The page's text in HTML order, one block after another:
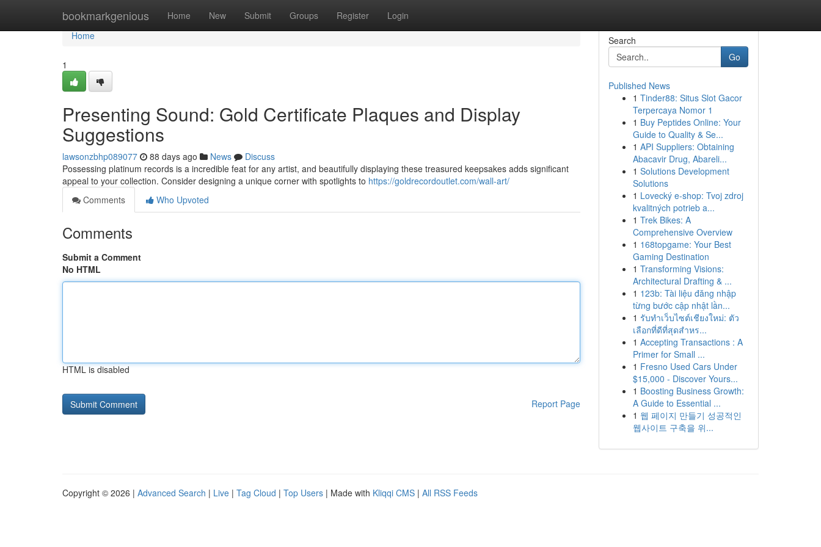
bookmarkgenious Home New Submit Groups Register Login
Home
Home
1
Presenting Sound: Gold Certificate Plaques and Display
Suggestions
lawsonzbhp089077 88 days ago News
Discuss
Possessing platinum records is a incredible feat for any artist, and beautifully displaying these treasured keepsakes adds significant
appeal to your collection. Consider designing a unique corner with spotlights to https://goldrecordoutlet.com/wall-art/
Comments
Who Upvoted
Comments
Submit a Comment
No HTML
HTML is disabled
Report Page
Search
Go
Published News
1 Tinder88: Situs Slot Gacor
Terpercaya Nomor 1
1 Buy Peptides Online: Your
Guide to Quality & Se...
1 API Suppliers: Obtaining
Abacavir Drug, Abareli...
1 Solutions Development
Solutions
1 Lovecký e-shop: Tvoj zdroj
kvalitných potrieb a...
1 Trek Bikes: A
Comprehensive Overview
1 168topgame: Your Best
Gaming Destination
1 Transforming Visions:
Architectural Drafting & ...
1 123b: Tài liệu đăng nhập
từng bước cập nhật lần...
1 รับทำเว็บไซต์เชียงใหม่: ตัว
เลือกที่ดีที่สุดสำหร...
1 Accepting Transactions : A
Primer for Small ...
1 Fresno Used Cars Under
$15,000 - Discover Yours...
1 Boosting Business Growth:
A Guide to Essential ...
1 웹 페이지 만들기 성공적인
웹사이트 구축을 위...
Copyright © 2026 | Advanced Search | Live | Tag Cloud | Top Users | Made with Kliqqi CMS | All RSS Feeds